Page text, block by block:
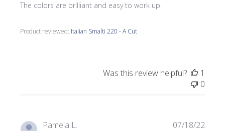
The colors are brilliant and easy to work up.
Product reviewed: Italian Smalti 220 - A Cut
Was this review helpful?
1
0
Pamela L. 07/18/22